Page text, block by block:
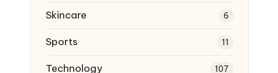
Skincare 6
Sports 11
Technology 107